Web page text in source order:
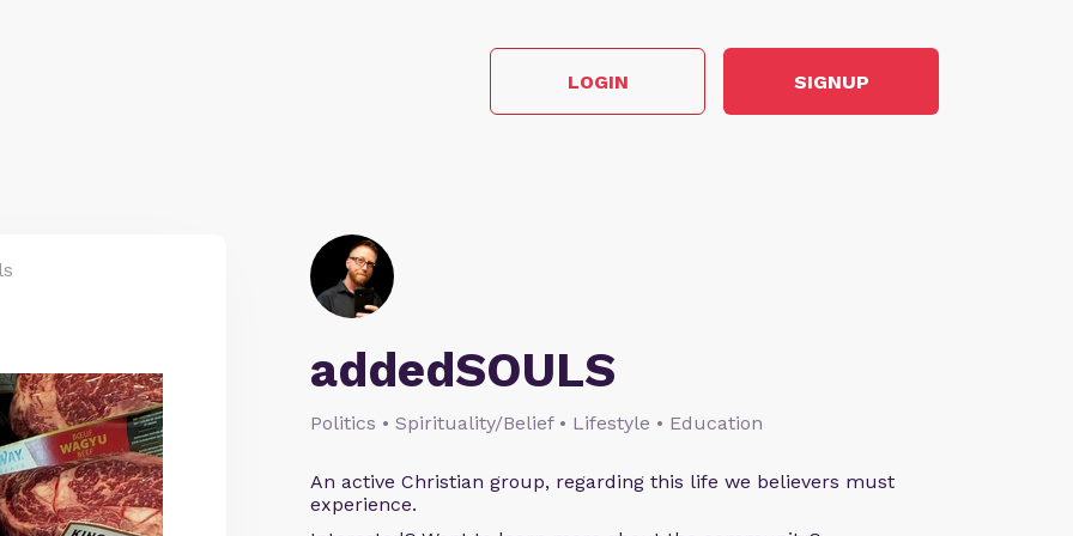
LOGIN SIGNUP
addedSOULS
Politics • Spirituality/Belief • Lifestyle • Education
An active Christian group, regarding this life we believers must
experience.